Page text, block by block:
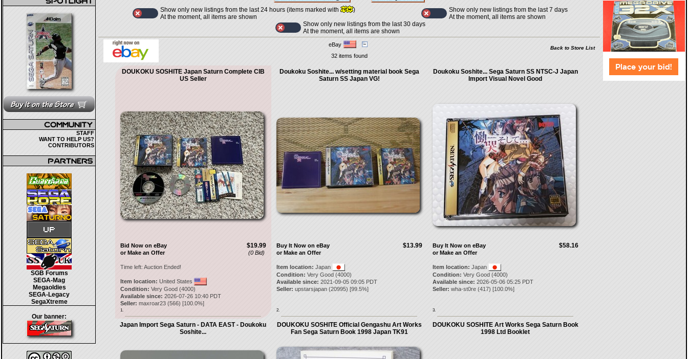
STAFF
WANT TO HELP US?
CONTRIBUTORS
SGB Forums
SEGA-Mag
Megaoldies
SEGA-Legacy
SegaXtreme
Our banner:
Show only new listings from the last 24 hours (items marked with
)
At the moment, all items are shown
Show only new listings from the last 7 days
At the moment, all items are shown
Show only new listings from the last 30 days
At the moment, all items are shown
eBay
Back to Store List
32 items found
DOUKOKU SOSHITE Japan Saturn Complete CIB
US Seller
$19.99
(0 Bid)
Bid Now on eBay
or Make an Offer
Time left: Auction Ended!
Item location: United States
Condition: Very Good (4000)
Available since: 2026-07-26 10:40 PDT
Seller: maxroar23(566) [100.0%]
1.
Doukoku Soshite... w/setting material book Sega
Saturn SS Japan VG!
$13.99
Buy It Now on eBay
or Make an Offer
Item location: Japan
Condition: Very Good (4000)
Available since: 2021-09-05 09:05 PDT
Seller: upstarsjapan(20995) [99.5%]
2.
Doukoku Soshite... Sega Saturn SS NTSC-J Japan
Import Visual Novel Good
$58.16
Buy It Now on eBay
or Make an Offer
Item location: Japan
Condition: Very Good (4000)
Available since: 2026-05-06 05:25 PDT
Seller: wha-st0re(417) [100.0%]
3.
Japan Import Sega Saturn - DATA EAST - Doukoku
Soshite...
DOUKOKU SOSHITE Official Gengashu Art Works
Fan Sega Saturn Book 1998 Japan TK91
DOUKOKU SOSHITE Art Works Sega Saturn Book
1998 Ltd Booklet